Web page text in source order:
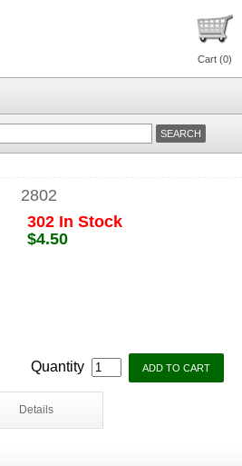
Cart (0)
2802
302 In Stock
$4.50
Quantity
Details